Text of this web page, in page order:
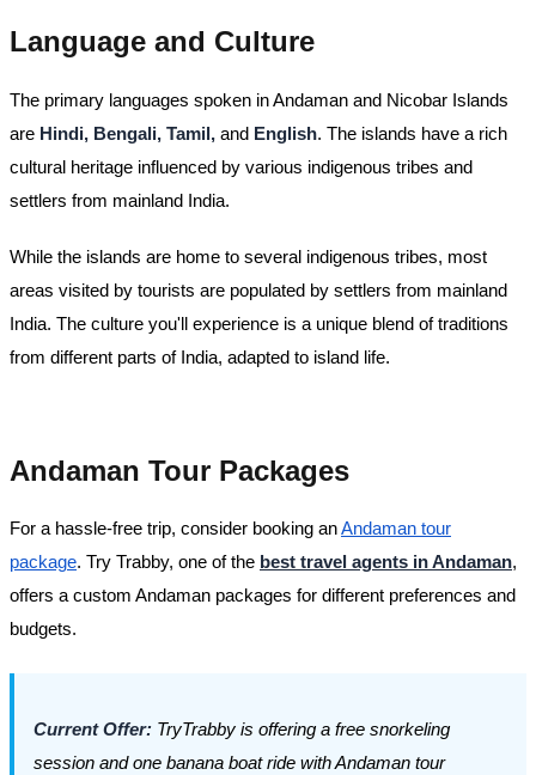
Language and Culture
The primary languages spoken in Andaman and Nicobar Islands
are Hindi, Bengali, Tamil, and English. The islands have a rich
cultural heritage influenced by various indigenous tribes and
settlers from mainland India.
While the islands are home to several indigenous tribes, most
areas visited by tourists are populated by settlers from mainland
India. The culture you'll experience is a unique blend of traditions
from different parts of India, adapted to island life.
Andaman Tour Packages
For a hassle-free trip, consider booking anAndaman tour
package. Try Trabby, one of the best travel agents in Andaman,
offers a custom Andaman packages for different preferences and
budgets.
Current Offer: TryTrabby is offering a free snorkeling
session and one banana boat ride with Andaman tour